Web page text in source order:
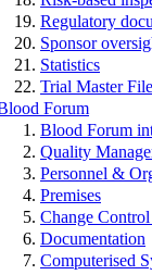
Regulatory
Sponsor
Statistics
Trial Master
Forum
Blood Forum
Quality
Personnel &
Premises
Change
Documentation
Computerised